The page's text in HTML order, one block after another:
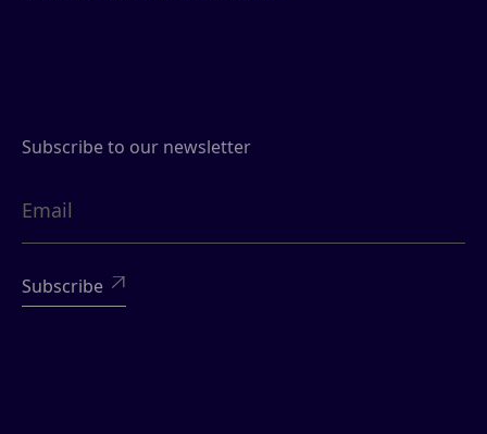
Subscribe to our newsletter
